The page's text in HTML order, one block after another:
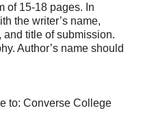
of 15-18 pages. In
the writer’s name,
title of submission.
Author’s name should
to: Converse College